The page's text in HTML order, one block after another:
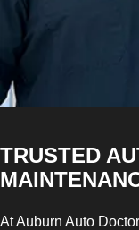
TRUSTED
At Auburn Auto